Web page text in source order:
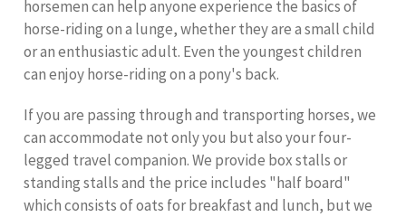
horsemen can help anyone experience the basics of
horse-riding on a lunge, whether they are a small child
or an enthusiastic adult. Even the youngest children
can enjoy horse-riding on a pony's back.
If you are passing through and transporting horses, we
can accommodate not only you but also your four-
legged travel companion. We provide box stalls or
standing stalls and the price includes "half board"
which consists of oats for breakfast and lunch, but we